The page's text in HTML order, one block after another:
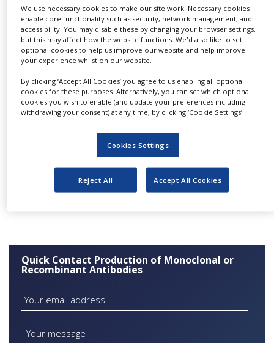
NEWS
CLINICAL
TRIALS
DISCOVERY
PACKAGING
derivates can be carried out
using a variety of mammalian cell lines, ranging
from the widely-used CHO-cells to our
proprietary human cells, ensuring a glyco-
Systems used are either stainless steel
fermenters, ranging from ten to 200 litres, or
litres. Upon our customers’ request, these
fermenters can be run in fed-batch, or perfusion
Quick Contact Production of Monoclonal or
Recombinant Antibodies
We use necessary cookies to make our site work. Necessary cookies
enable core functionality such as security, network management, and
accessibility. You may disable these by changing your browser settings,
but this may affect how the website functions. We'd also like to set
optional cookies to help us improve our website and help improve
your experience whilst on our website.
By clicking ‘Accept All Cookies’ you agree to us enabling all optional
cookies for these purposes. Alternatively, you can set which optional
cookies you wish to enable (and update your preferences including
withdrawing your consent) at any time, by clicking ‘Cookie Settings’.
Cookies Settings
Reject All Accept All Cookies